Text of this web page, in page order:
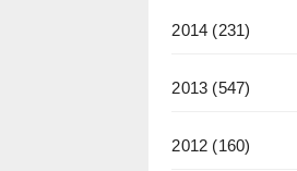
2014 (231)
2013 (547)
2012 (160)